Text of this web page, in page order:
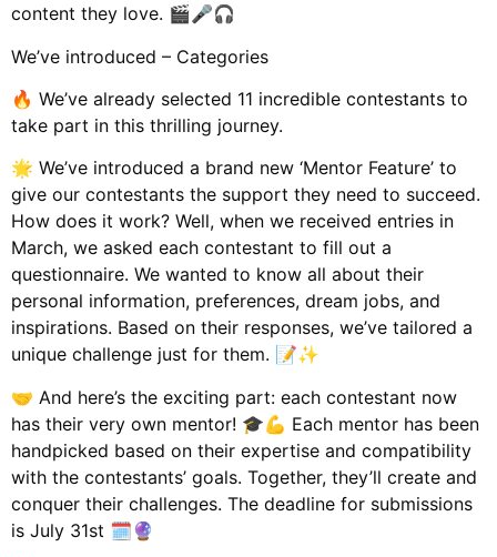
content they love. 🎬🎤🎧
We’ve introduced – Categories
🔥 We’ve already selected 11 incredible contestants to
take part in this thrilling journey.
🌟 We’ve introduced a brand new ‘Mentor Feature’ to
give our contestants the support they need to succeed.
How does it work? Well, when we received entries in
March, we asked each contestant to fill out a
questionnaire. We wanted to know all about their
personal information, preferences, dream jobs, and
inspirations. Based on their responses, we’ve tailored a
unique challenge just for them. 📝✨
🤝 And here’s the exciting part: each contestant now
has their very own mentor! 🎓💪 Each mentor has been
handpicked based on their expertise and compatibility
with the contestants’ goals. Together, they’ll create and
conquer their challenges. The deadline for submissions
is July 31st 🗓️🔮